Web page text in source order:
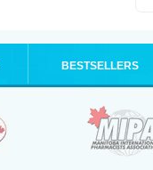
BESTSELLERS